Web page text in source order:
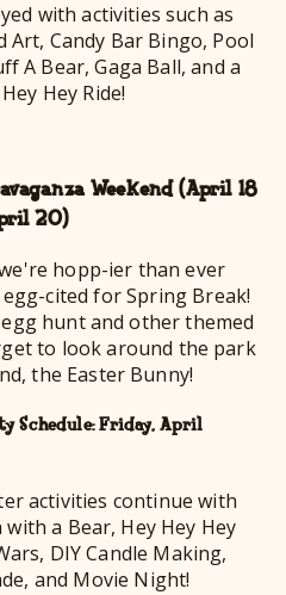
with activities such as
Art, Candy Bar Bingo, Pool
A Bear, Gaga Ball, and a
Hey Ride!
Weekend (April 18
20)
hopp-ier than ever
cited for Spring Break!
hunt and other themed
to look around the park
the Easter Bunny!
Schedule: Friday, April
activities continue with
a Bear, Hey Hey Hey
DIY Candle Making,
and Movie Night!